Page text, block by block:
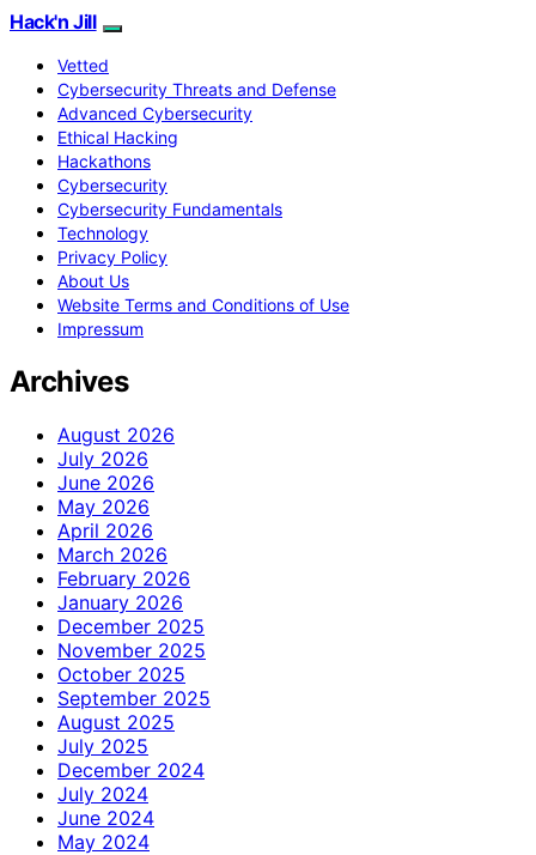
Hack'n Jill
Vetted
Cybersecurity Threats and Defense
Advanced Cybersecurity
Ethical Hacking
Hackathons
Cybersecurity
Cybersecurity Fundamentals
Technology
Privacy Policy
About Us
Website Terms and Conditions of Use
Impressum
Archives
August 2026
July 2026
June 2026
May 2026
April 2026
March 2026
February 2026
January 2026
December 2025
November 2025
October 2025
September 2025
August 2025
July 2025
December 2024
July 2024
June 2024
May 2024